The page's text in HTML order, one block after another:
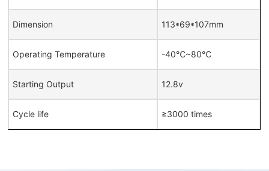
Dimension 113*69*107mm
Operating Temperature -40℃~80℃
Starting Output 12.8v
Cycle life ≥3000 times